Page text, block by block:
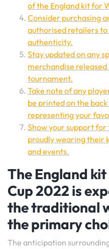
of the England kit for
Consider purchasing
authorised retailers to
authenticity.
Stay updated on any
merchandise
tournament.
Take note of any
be printed on the
representing your
Show your support
proudly wearing their
and events.
The England
Cup 2022 is
the traditional
the primary
The anticipation